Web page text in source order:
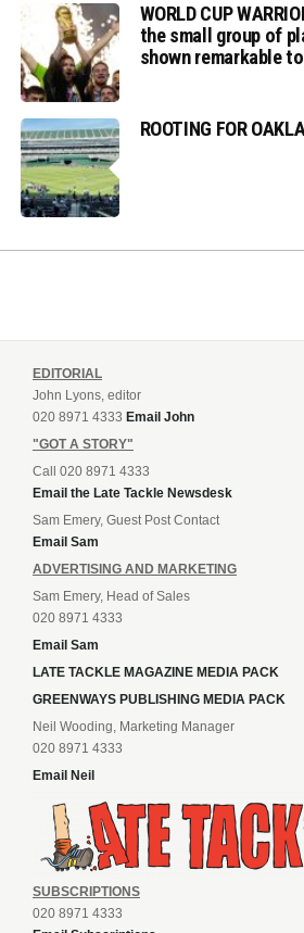
WORLD CUP
the small group of
shown remarkable
ROOTING FOR
EDITORIAL
John Lyons, editor
020 8971 4333 Email John
"GOT A STORY"
Call 020 8971 4333
Email the Late Tackle Newsdesk
Sam Emery, Guest Post Contact
Email Sam
ADVERTISING AND MARKETING
Sam Emery, Head of Sales
020 8971 4333
Email Sam
LATE TACKLE MAGAZINE MEDIA PACK
GREENWAYS PUBLISHING MEDIA PACK
Neil Wooding, Marketing Manager
020 8971 4333
Email Neil
SUBSCRIPTIONS
020 8971 4333